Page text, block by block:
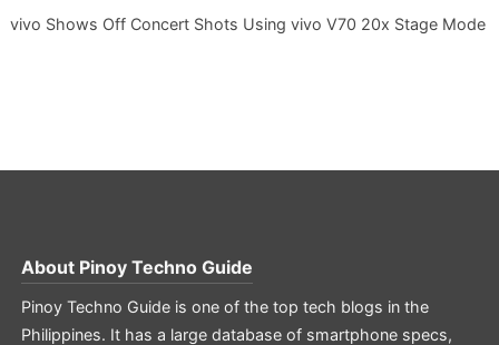
vivo Shows Off Concert Shots Using vivo V70 20x Stage Mode
About Pinoy Techno Guide
Pinoy Techno Guide is one of the top tech blogs in the
Philippines. It has a large database of smartphone specs,